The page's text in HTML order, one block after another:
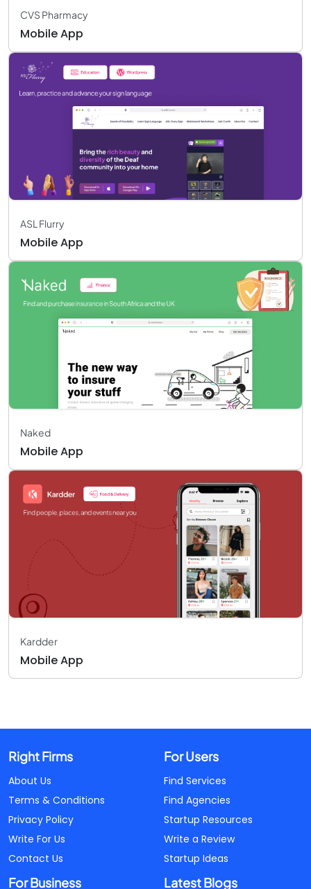
CVS Pharmacy
Mobile App
ASL Flurry
Mobile App
Naked
Mobile App
Kardder
Mobile App
Right Firms
About Us
Terms & Conditions
Privacy Policy
Write For Us
Contact Us
For Users
Find Services
Find Agencies
Startup Resources
Write a Review
Startup Ideas
For Business Latest Blogs